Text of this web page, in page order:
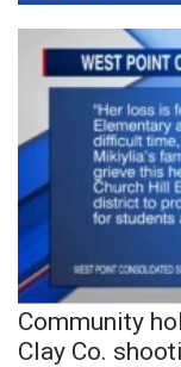
Community
Clay Co.